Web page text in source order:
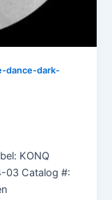
dance-dark-
KONQ
03 Catalog #: